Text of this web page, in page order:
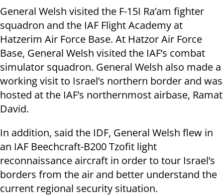
General Welsh visited the F-15I Ra’am fighter
squadron and the IAF Flight Academy at
Hatzerim Air Force Base. At Hatzor Air Force
Base, General Welsh visited the IAF’s combat
simulator squadron. General Welsh also made a
working visit to Israel’s northern border and was
hosted at the IAF’s northernmost airbase, Ramat
David.
In addition, said the IDF, General Welsh flew in
an IAF Beechcraft-B200 Tzofit light
reconnaissance aircraft in order to tour Israel’s
borders from the air and better understand the
current regional security situation.